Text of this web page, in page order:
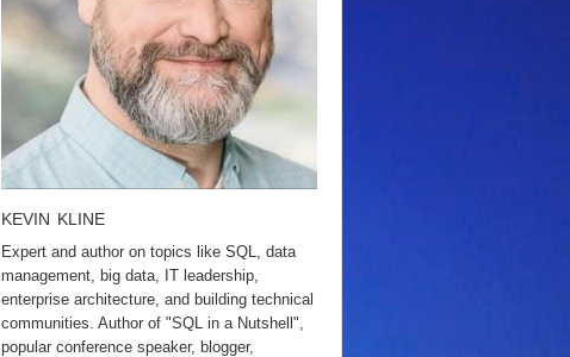
KEVIN KLINE
Expert and author on topics like SQL, data
management, big data, IT leadership,
enterprise architecture, and building technical
communities. Author of "SQL in a Nutshell",
popular conference speaker, blogger,